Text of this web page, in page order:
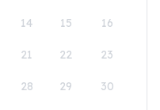
14 15 16
21 22 23
28 29 30